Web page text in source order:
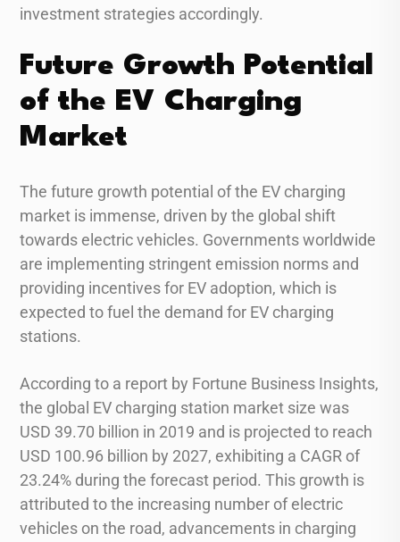
investment strategies accordingly.
Future Growth Potential
of the EV Charging
Market
The future growth potential of the EV charging
market is immense, driven by the global shift
towards electric vehicles. Governments worldwide
are implementing stringent emission norms and
providing incentives for EV adoption, which is
expected to fuel the demand for EV charging
stations.
According to a report by Fortune Business Insights,
the global EV charging station market size was
USD 39.70 billion in 2019 and is projected to reach
USD 100.96 billion by 2027, exhibiting a CAGR of
23.24% during the forecast period. This growth is
attributed to the increasing number of electric
vehicles on the road, advancements in charging